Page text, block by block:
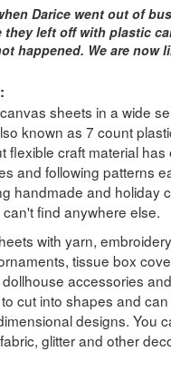
Darice went out of
they left off with plastic
happened. We are now
sheets in a wide
known as 7 count
flexible craft material
and following patterns
handmade and holiday
find anywhere else.
with yarn,
tissue box
accessories
cut into shapes and
designs. You
glitter and other